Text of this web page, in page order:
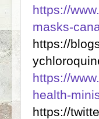
https://
masks-
https://
https://
health-
https://